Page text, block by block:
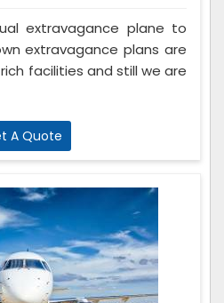
extravagance plane to
extravagance plans are
facilities and still we are
A Quote